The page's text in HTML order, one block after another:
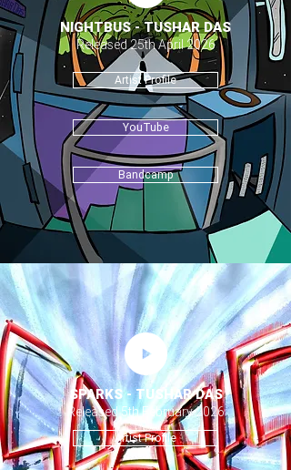
NIGHTBUS - TUSHAR DAS
Released 25th April 2026
Artist Profile
YouTube
Bandcamp
SPARKS - TUSHAR DAS
Released 5th February 2026
Artist Profile